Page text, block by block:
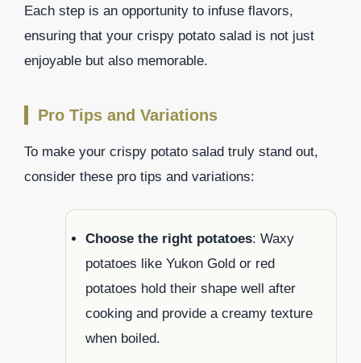
Each step is an opportunity to infuse flavors,
ensuring that your crispy potato salad is not just
enjoyable but also memorable.
Pro Tips and Variations
To make your crispy potato salad truly stand out,
consider these pro tips and variations:
Choose the right potatoes: Waxy
potatoes like Yukon Gold or red
potatoes hold their shape well after
cooking and provide a creamy texture
when boiled.